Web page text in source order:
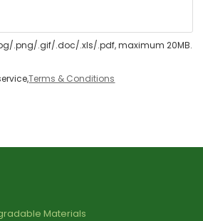
.png/.gif/.doc/.xls/.pdf, maximum 20MB.
Terms & Conditions
Materials